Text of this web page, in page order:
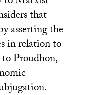
that
asserting the
in relation to
Proudhon,